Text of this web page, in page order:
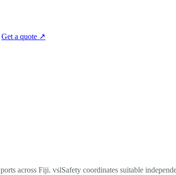
Get a quote ↗
across Fiji. vslSafety coordinates suitable